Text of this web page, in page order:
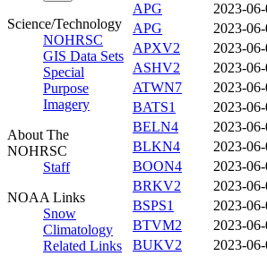
Science/Technology
NOHRSC
GIS Data Sets
Special
Purpose
Imagery
About The
NOHRSC
Staff
NOAA Links
Snow
Climatology
Related Links
APG
2023-
APG
2023-
APXV2
2023-
ASHV2
2023-
ATWN7
2023-
BATS1
2023-
BELN4
2023-
BLKN4
2023-
BOON4
2023-
BRKV2
2023-
BSPS1
2023-
BTVM2
2023-
BUKV2
2023-